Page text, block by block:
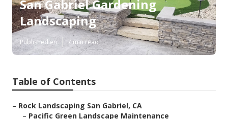
San Gabriel Gardening
Landscaping
Published en 7 min read
Table of Contents
– Rock Landscaping San Gabriel, CA
– Pacific Green Landscape Maintenance